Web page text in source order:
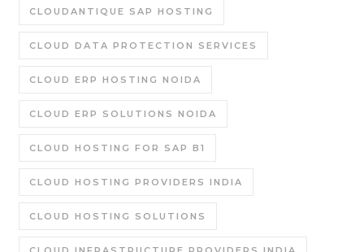
CLOUDANTIQUE SAP HOSTING
CLOUD DATA PROTECTION SERVICES
CLOUD ERP HOSTING NOIDA
CLOUD ERP SOLUTIONS NOIDA
CLOUD HOSTING FOR SAP B1
CLOUD HOSTING PROVIDERS INDIA
CLOUD HOSTING SOLUTIONS